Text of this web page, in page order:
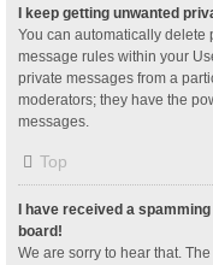
I keep getting unwanted
You can automatically delete
message rules within your
private messages from a
moderators; they have the
messages.
Top
I have received a
board!
We are sorry to hear that.